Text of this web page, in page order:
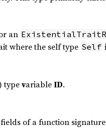
an
where the self type Self
typevariableID.
of a function